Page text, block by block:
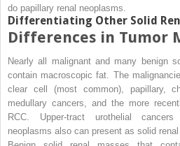
do papillary renal neoplasms.
Differentiating Other Solid
Differences in Tumor
Nearly all malignant and many benign
contain macroscopic fat. The
clear cell (most common), papillary,
medullary cancers, and the more
RCC. Upper-tract urothelial
neoplasms also can present as solid renal